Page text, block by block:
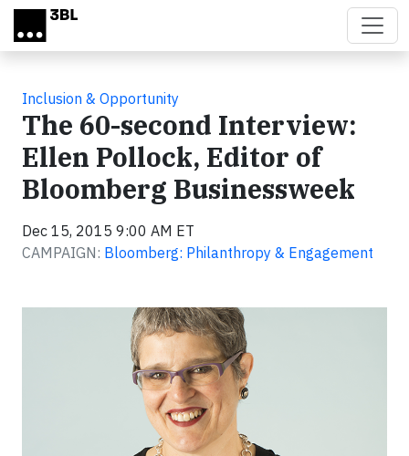
Skip to main content
Inclusion & Opportunity
The 60-second Interview:
Ellen Pollock, Editor of
Bloomberg Businessweek
Dec 15, 2015 9:00 AM ET
CAMPAIGN: Bloomberg: Philanthropy & Engagement